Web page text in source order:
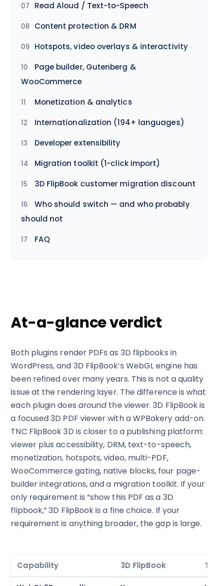
Read Aloud / Text-to-Speech
Content protection & DRM
Hotspots, video overlays & interactivity
Page builder, Gutenberg &
WooCommerce
Monetization & analytics
Internationalization (194+ languages)
Developer extensibility
Migration toolkit (1-click import)
3D FlipBook customer migration discount
Who should switch — and who probably
should not
FAQ
At-a-glance verdict
Both plugins render PDFs as 3D flipbooks in
WordPress, and 3D FlipBook’s WebGL engine has
been refined over many years. This is not a quality
issue at the rendering layer. The difference is what
each plugin does around the viewer. 3D FlipBook is
a focused 3D PDF viewer with a WPBakery add-on.
TNC FlipBook 3D is closer to a publishing platform:
viewer plus accessibility, DRM, text-to-speech,
monetization, hotspots, video, multi-PDF,
WooCommerce gating, native blocks, four page-
builder integrations, and a migration toolkit. If your
only requirement is “show this PDF as a 3D
flipbook,” 3D FlipBook is a fine choice. If your
requirement is anything broader, the gap is large.
Capability 3D FlipBook